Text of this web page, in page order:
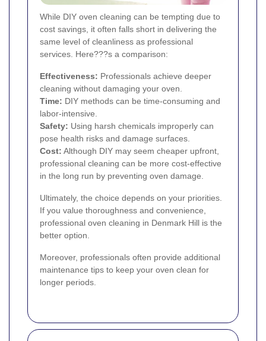
While DIY oven cleaning can be tempting due to
cost savings, it often falls short in delivering the
same level of cleanliness as professional
services. Here???s a comparison:
Effectiveness: Professionals achieve deeper
cleaning without damaging your oven.
Time: DIY methods can be time-consuming and
labor-intensive.
Safety: Using harsh chemicals improperly can
pose health risks and damage surfaces.
Cost: Although DIY may seem cheaper upfront,
professional cleaning can be more cost-effective
in the long run by preventing oven damage.
Ultimately, the choice depends on your priorities.
If you value thoroughness and convenience,
professional oven cleaning in Denmark Hill is the
better option.
Moreover, professionals often provide additional
maintenance tips to keep your oven clean for
longer periods.